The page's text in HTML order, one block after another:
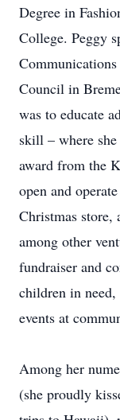
Degree in
College. Peggy
Council in
was to educate
skill – where she
award from the
open and
Christmas store,
among other
fundraiser and
children in
events at
Among her
(she proudly